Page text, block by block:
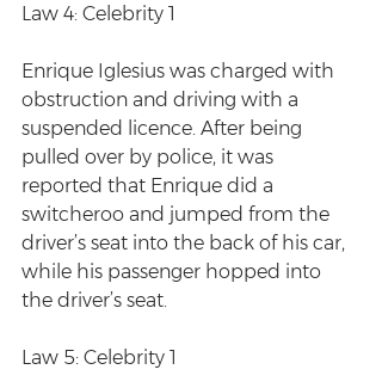
Law 4: Celebrity 1
Enrique Iglesius was charged with
obstruction and driving with a
suspended licence. After being
pulled over by police, it was
reported that Enrique did a
switcheroo and jumped from the
driver’s seat into the back of his car,
while his passenger hopped into
the driver’s seat.
Law 5: Celebrity 1